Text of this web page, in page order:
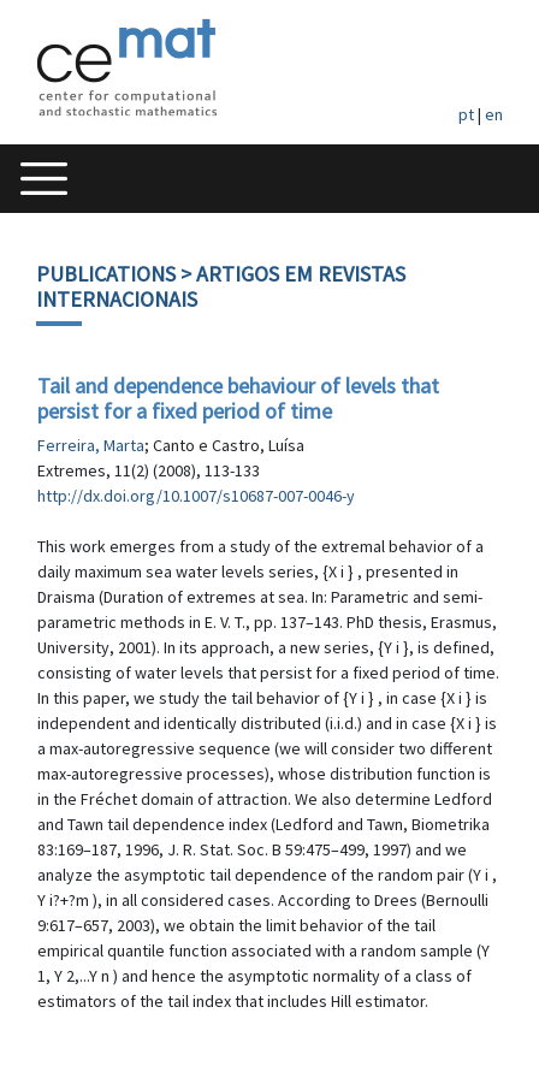
pt| en
PUBLICATIONS> ARTIGOS EM REVISTAS
INTERNACIONAIS
Tail and dependence behaviour of levels that
persist for a fixed period of time
Ferreira, Marta; Canto e Castro, Luísa
Extremes, 11(2) (2008), 113-133
http://dx.doi.org/10.1007/s10687-007-0046-y
This work emerges from a study of the extremal behavior of a
daily maximum sea water levels series, {X i } , presented in
Draisma (Duration of extremes at sea. In: Parametric and semi-
parametric methods in E. V. T., pp. 137–143. PhD thesis, Erasmus,
University, 2001). In its approach, a new series, {Y i }, is defined,
consisting of water levels that persist for a fixed period of time.
In this paper, we study the tail behavior of {Y i } , in case {X i } is
independent and identically distributed (i.i.d.) and in case {X i } is
a max-autoregressive sequence (we will consider two different
max-autoregressive processes), whose distribution function is
in the Fréchet domain of attraction. We also determine Ledford
and Tawn tail dependence index (Ledford and Tawn, Biometrika
83:169–187, 1996, J. R. Stat. Soc. B 59:475–499, 1997) and we
analyze the asymptotic tail dependence of the random pair (Y i ,
Y i?+?m ), in all considered cases. According to Drees (Bernoulli
9:617–657, 2003), we obtain the limit behavior of the tail
empirical quantile function associated with a random sample (Y
1, Y 2,...Y n ) and hence the asymptotic normality of a class of
estimators of the tail index that includes Hill estimator.